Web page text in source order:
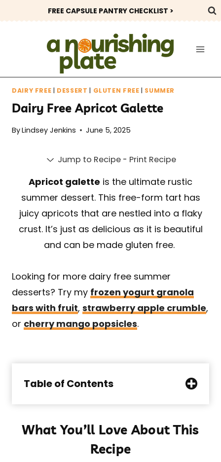
to
FREE CAPSULE PANTRY CHECKLIST >
DAIRY FREE | DESSERT | GLUTEN FREE | SUMMER
Dairy Free Apricot Galette
ByLindsey Jenkins June 5, 2025
Jump to Recipe- Print Recipe
Apricot galette is the ultimate rustic
summer dessert. This free-form tart has
juicy apricots that are nestled into a flaky
crust. It’s just as delicious as it is beautiful
and can be made gluten free.
Looking for more dairy free summer
desserts? Try my frozen yogurt granola
bars with fruit, strawberry apple crumble,
or cherry mango popsicles.
Table of Contents
What You’ll Love About This
Recipe